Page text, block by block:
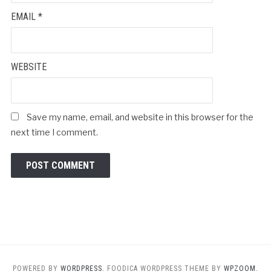
EMAIL *
WEBSITE
Save my name, email, and website in this browser for the
next time I comment.
POWERED BY WORDPRESS. FOODICA WORDPRESS THEME BY WPZOOM.